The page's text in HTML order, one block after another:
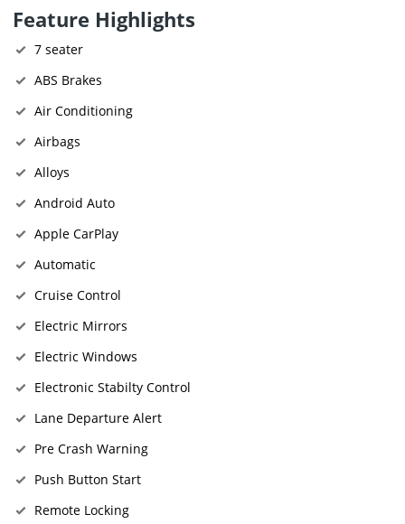
Feature Highlights
7 seater
ABS Brakes
Air Conditioning
Airbags
Alloys
Android Auto
Apple CarPlay
Automatic
Cruise Control
Electric Mirrors
Electric Windows
Electronic Stabilty Control
Lane Departure Alert
Pre Crash Warning
Push Button Start
Remote Locking